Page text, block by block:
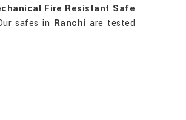
Fire Resistant Safe
safes in Ranchi are tested